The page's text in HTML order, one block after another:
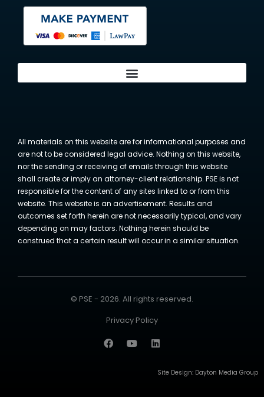
All materials on this website are for informational purposes and
are not to be considered legal advice. Nothing on this website,
nor the sending or receiving of emails through this website
shall create or imply an attorney-client relationship. PSE is not
responsible for the content of any sites linked to or from this
website. This website is an advertisement. Results and
outcomes set forth herein are not necessarily typical, and vary
depending on may factors. Nothing herein should be
construed that a certain result will occur in a similar situation.
© PSE - 2026. All rights reserved.
Privacy Policy
Site Design: Dayton Media Group